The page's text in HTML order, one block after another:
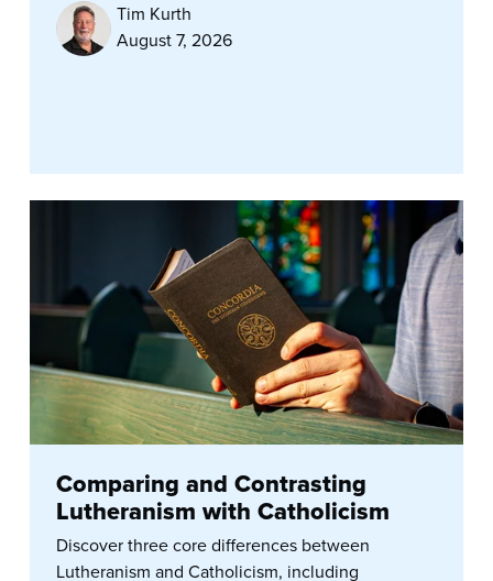
Tim Kurth
August 7, 2026
Comparing and Contrasting
Lutheranism with Catholicism
Discover three core differences between
Lutheranism and Catholicism, including